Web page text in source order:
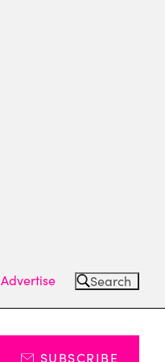
Advertise Search
SUBSCRIBE